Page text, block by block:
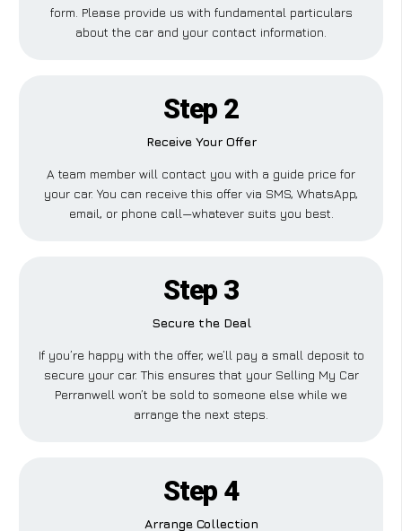
form. Please provide us with fundamental particulars
about the car and your contact information.
Step 2
Receive Your Offer
A team member will contact you with a guide price for
your car. You can receive this offer via SMS, WhatsApp,
email, or phone call—whatever suits you best.
Step 3
Secure the Deal
If you’re happy with the offer, we’ll pay a small deposit to
secure your car. This ensures that your Selling My Car
Perranwell won’t be sold to someone else while we
arrange the next steps.
Step 4
Arrange Collection